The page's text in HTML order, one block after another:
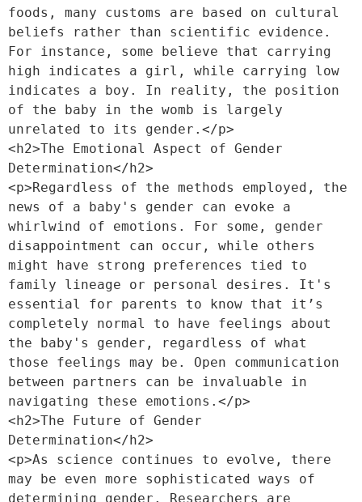
foods, many customs are based on cultural
beliefs rather than scientific evidence.
For instance, some believe that carrying
high indicates a girl, while carrying low
indicates a boy. In reality, the position
of the baby in the womb is largely
unrelated to its gender.</p>
<h2>The Emotional Aspect of Gender
Determination</h2>
<p>Regardless of the methods employed, the
news of a baby's gender can evoke a
whirlwind of emotions. For some, gender
disappointment can occur, while others
might have strong preferences tied to
family lineage or personal desires. It's
essential for parents to know that it’s
completely normal to have feelings about
the baby's gender, regardless of what
those feelings may be. Open communication
between partners can be invaluable in
navigating these emotions.</p>
<h2>The Future of Gender
Determination</h2>
<p>As science continues to evolve, there
may be even more sophisticated ways of
determining gender. Researchers are